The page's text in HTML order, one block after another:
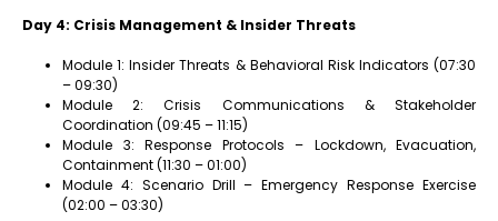
Day 4: Crisis Management & Insider Threats
Module 1: Insider Threats & Behavioral Risk Indicators (07:30
– 09:30)
Module 2: Crisis Communications & Stakeholder
Coordination (09:45 – 11:15)
Module 3: Response Protocols – Lockdown, Evacuation,
Containment (11:30 – 01:00)
Module 4: Scenario Drill – Emergency Response Exercise
(02:00 – 03:30)